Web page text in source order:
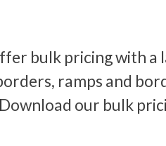
bulk pricing with a
ramps and
Download our bulk